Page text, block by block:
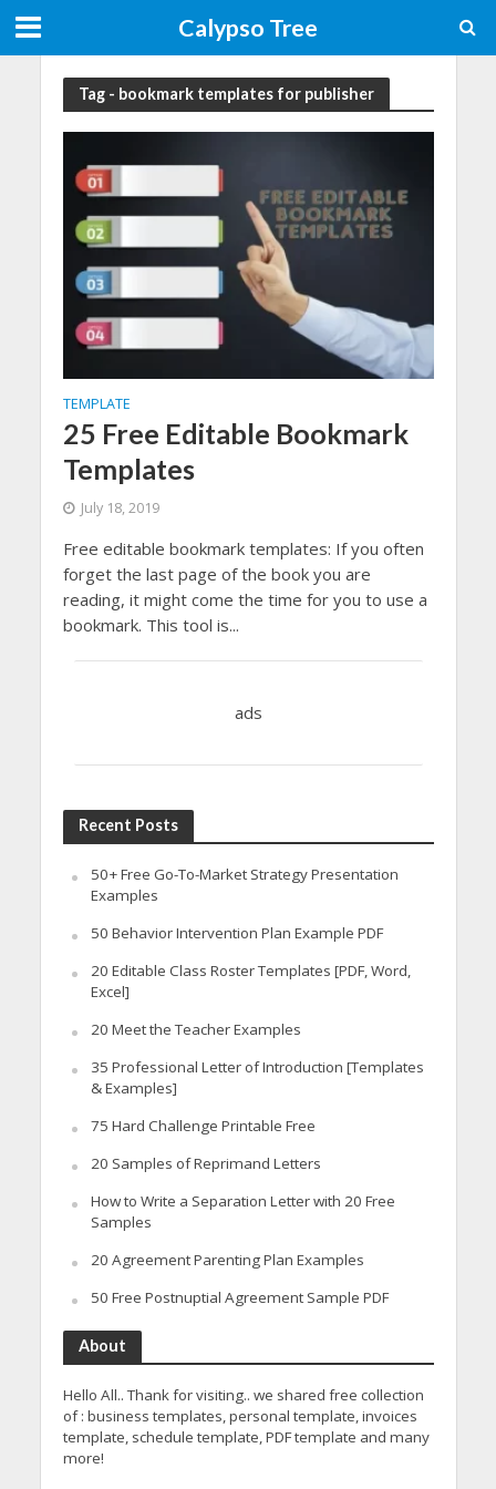
Calypso Tree
Tag - bookmark templates for publisher
TEMPLATE
25 Free Editable Bookmark
Templates
July 18, 2019
Free editable bookmark templates: If you often
forget the last page of the book you are
reading, it might come the time for you to use a
bookmark. This tool is...
ads
Recent Posts
50+ Free Go-To-Market Strategy Presentation
Examples
50 Behavior Intervention Plan Example PDF
20 Editable Class Roster Templates [PDF, Word,
Excel]
20 Meet the Teacher Examples
35 Professional Letter of Introduction [Templates
& Examples]
75 Hard Challenge Printable Free
20 Samples of Reprimand Letters
How to Write a Separation Letter with 20 Free
Samples
20 Agreement Parenting Plan Examples
50 Free Postnuptial Agreement Sample PDF
About
Hello All.. Thank for visiting.. we shared free collection
of : business templates, personal template, invoices
template, schedule template, PDF template and many
more!